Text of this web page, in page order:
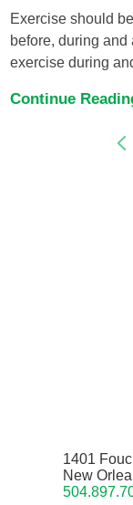
Exercise should
before, during and
exercise during
Continue
1401
New